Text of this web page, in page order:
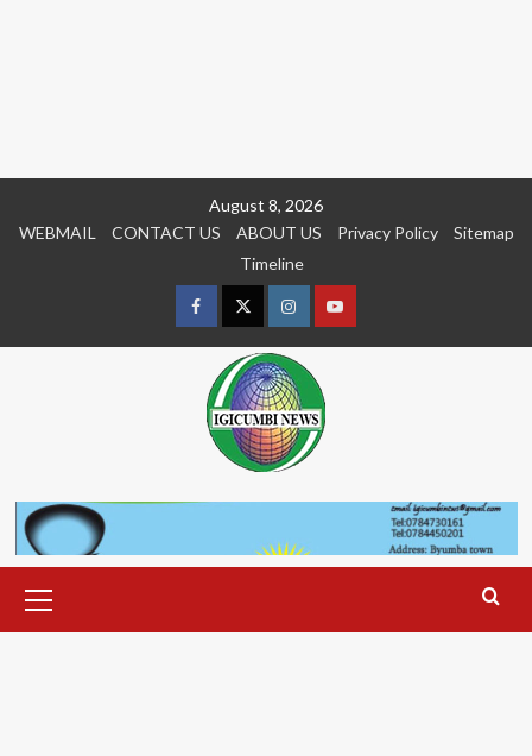
August 8, 2026
WEBMAIL
CONTACT US ABOUT US Privacy Policy
Sitemap
Timeline
FacebookTwitterInstagramyoutue
Menu